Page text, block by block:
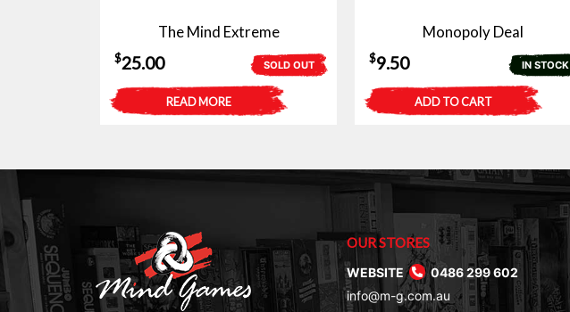
The Mind Extreme
SOLD OUT
$25.00
READ MORE
Monopoly Deal
IN STOCK
$9.50
ADD TO CART
OUR STORES
WEBSITE
0486 299 602
info@m-g.com.au